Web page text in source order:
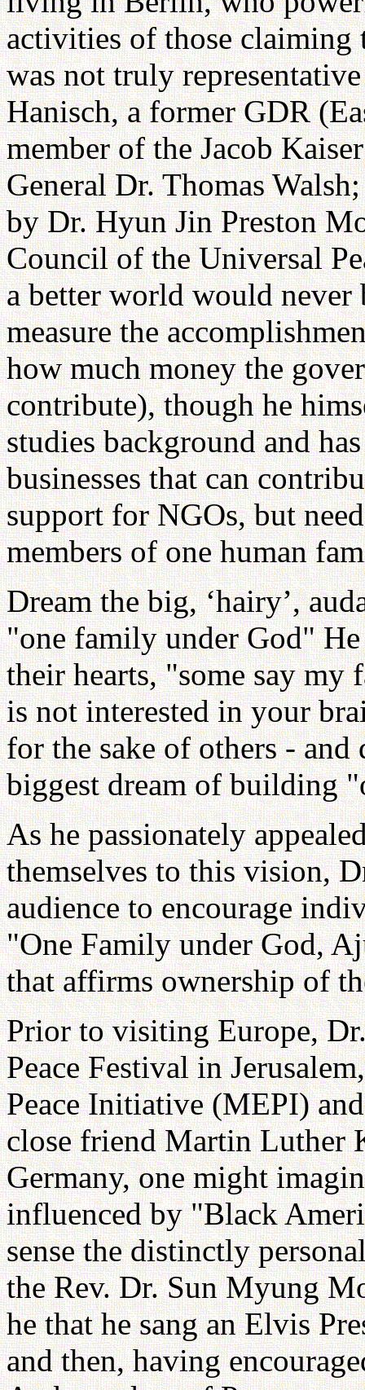
activities of those claiming
was not truly
Hanisch, a former GDR
member of the Jacob
General Dr. Thomas
by Dr. Hyun Jin Preston
Council of the Universal
a better world would never
measure the
how much money the
contribute), though he
studies background and
businesses that can
support for NGOs, but
members of one human
Dream the big, ‘hairy’,
"one family under God"
their hearts, "some say my
is not interested in your
for the sake of others - and
biggest dream of building
As he passionately
themselves to this vision,
audience to encourage
"One Family under God,
that affirms ownership of
Prior to visiting Europe,
Peace Festival in
Peace Initiative (MEPI)
close friend Martin Luther
Germany, one might
influenced by "Black
sense the distinctly
the Rev. Dr. Sun Myung
he that he sang an Elvis
and then, having